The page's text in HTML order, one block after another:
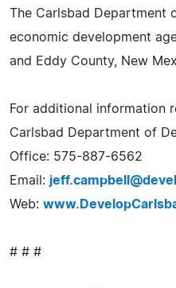
The Carlsbad Department
economic development
and Eddy County, New
For additional information
Carlsbad Department of
Office: 575-887-6562
Email:
Web:
# # #